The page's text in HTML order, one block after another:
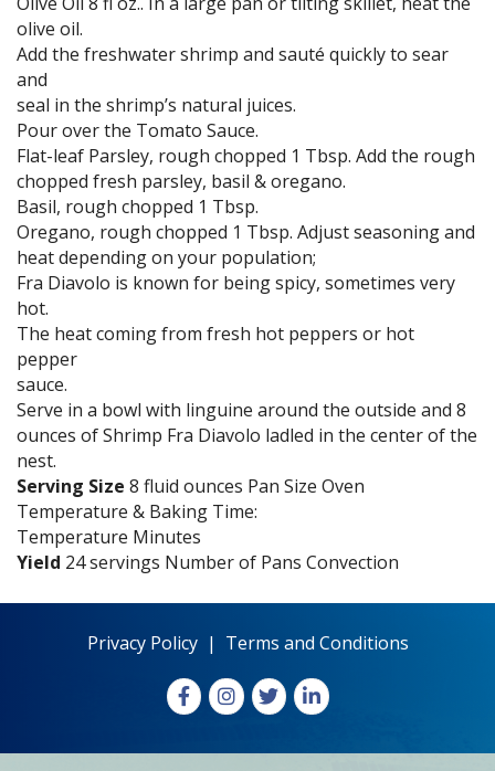
olive oil.
Add the freshwater shrimp and sauté quickly to sear
and
seal in the shrimp’s natural juices.
Pour over the Tomato Sauce.
Flat-leaf Parsley, rough chopped 1 Tbsp. Add the rough
chopped fresh parsley, basil & oregano.
Basil, rough chopped 1 Tbsp.
Oregano, rough chopped 1 Tbsp. Adjust seasoning and
heat depending on your population;
Fra Diavolo is known for being spicy, sometimes very
hot.
The heat coming from fresh hot peppers or hot
pepper
sauce.
Serve in a bowl with linguine around the outside and 8
ounces of Shrimp Fra Diavolo ladled in the center of the
nest.
Serving Size 8 fluid ounces Pan Size Oven
Temperature & Baking Time:
Temperature Minutes
Yield 24 servings Number of Pans Convection
Privacy Policy| Terms and Conditions
FacebookInstagram
X LinkedIn